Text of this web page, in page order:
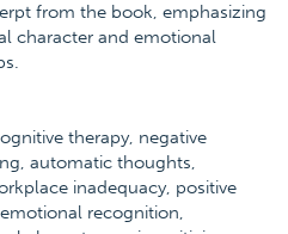
from the book, emphasizing
character and emotional
therapy, negative
automatic thoughts,
inadequacy, positive
recognition,